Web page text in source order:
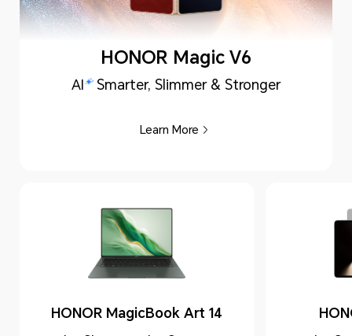
HONOR Magic V6
AI Smarter, Slimmer & Stronger
Learn More
HONOR MagicBook Art 14